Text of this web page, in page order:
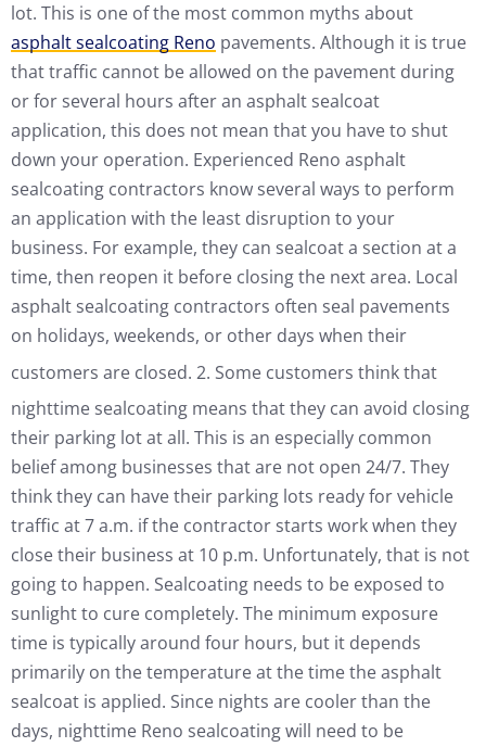
lot. This is one of the most common myths about
asphalt sealcoating Reno pavements. Although it is true
that traffic cannot be allowed on the pavement during
or for several hours after an asphalt sealcoat
application, this does not mean that you have to shut
down your operation. Experienced Reno asphalt
sealcoating contractors know several ways to perform
an application with the least disruption to your
business. For example, they can sealcoat a section at a
time, then reopen it before closing the next area. Local
asphalt sealcoating contractors often seal pavements
on holidays, weekends, or other days when their
customers are closed. 2. Some customers think that
nighttime sealcoating means that they can avoid closing
their parking lot at all. This is an especially common
belief among businesses that are not open 24/7. They
think they can have their parking lots ready for vehicle
traffic at 7 a.m. if the contractor starts work when they
close their business at 10 p.m. Unfortunately, that is not
going to happen. Sealcoating needs to be exposed to
sunlight to cure completely. The minimum exposure
time is typically around four hours, but it depends
primarily on the temperature at the time the asphalt
sealcoat is applied. Since nights are cooler than the
days, nighttime Reno sealcoating will need to be